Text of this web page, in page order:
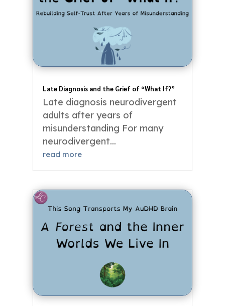
Late Diagnosis and the Grief of “What If?”
Late diagnosis neurodivergent
adults after years of
misunderstanding For many
neurodivergent...
read more